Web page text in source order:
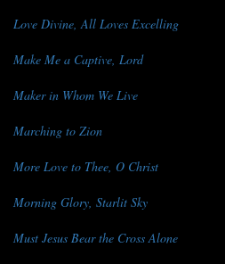
Love Divine, All Loves Excelling
Make Me a Captive, Lord
Maker in Whom We Live
Marching to Zion
More Love to Thee, O Christ
Morning Glory, Starlit Sky
Must Jesus Bear the Cross Alone